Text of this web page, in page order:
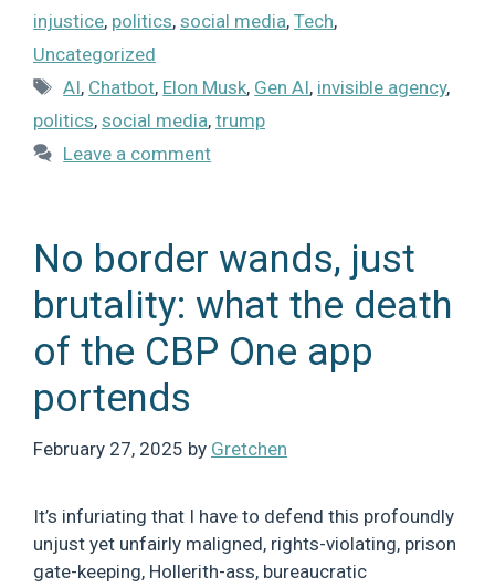
injustice, politics, social media, Tech,
Uncategorized
Tags
AI, Chatbot, Elon Musk, Gen AI, invisible agency,
politics, social media, trump
Leave a comment
No border wands, just
brutality: what the death
of the CBP One app
portends
February 27, 2025 by Gretchen
It’s infuriating that I have to defend this profoundly
unjust yet unfairly maligned, rights-violating, prison
gate-keeping, Hollerith-ass, bureaucratic